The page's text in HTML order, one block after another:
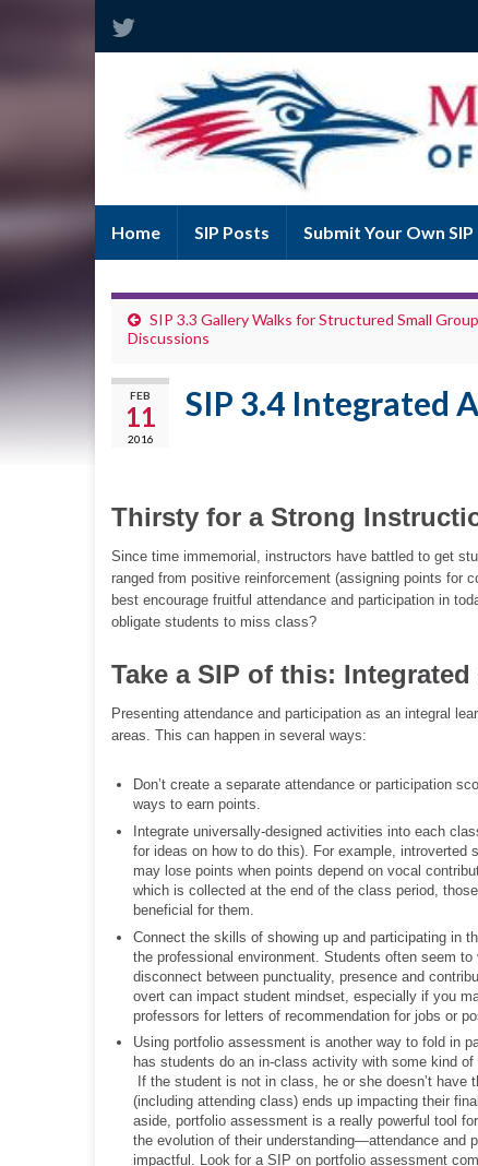
Home SIP Posts Submit Your Own SIP
SIP 3.3 Gallery Walks for Structured Small Group
Discussions
FEB
11
2016
SIP 3.4 Integrated
Thirsty for a Strong
Since time immemorial, instructors have battled to get
ranged from positive reinforcement (assigning points for
best encourage fruitful attendance and participation in
obligate students to miss class?
Take a SIP of this:
Presenting attendance and participation as an integral
areas. This can happen in several ways:
Don’t create a separate attendance or participation
ways to earn points.
Integrate universally-designed activities into each
for ideas on how to do this). For example,
may lose points when points depend on vocal
which is collected at the end of the class period,
beneficial for them.
Connect the skills of showing up and participating in
the professional environment. Students often seem
disconnect between punctuality, presence and
overt can impact student mindset, especially if you
professors for letters of recommendation for jobs or
Using portfolio assessment is another way to fold in
has students do an in-class activity with some kind
If the student is not in class, he or she doesn’t
(including attending class) ends up impacting their
aside, portfolio assessment is a really powerful tool
the evolution of their understanding—attendance and
impactful. Look for a SIP on portfolio assessment